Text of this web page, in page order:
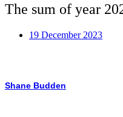
The sum of year
19 December 2023
Shane Budden